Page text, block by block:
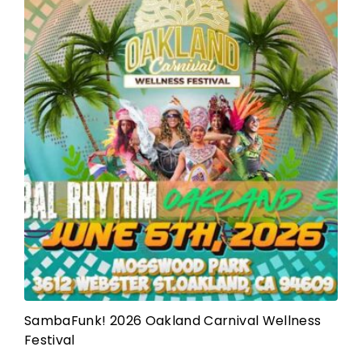
SambaFunk! 2026 Oakland Carnival Wellness
Festival